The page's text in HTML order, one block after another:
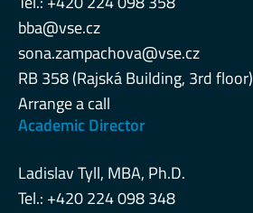
bba@vse.cz
sona.zampachova@vse.cz
RB 358 (Rajská Building, 3rd floor)
Arrange a call
Academic Director
Ladislav Tyll, MBA, Ph.D.
Tel.: +420 224 098 348